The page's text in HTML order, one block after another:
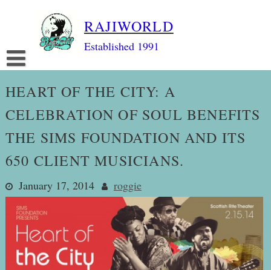
RAJIWORLD
Established 1991
HEART OF THE CITY: A
CELEBRATION OF SOUL BENEFITS
THE SIMS FOUNDATION AND ITS
650 CLIENT MUSICIANS.
January 17, 2014 roggie